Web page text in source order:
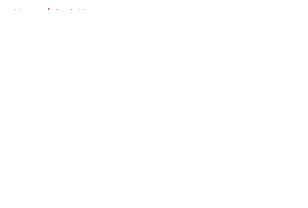
Home / Reds News